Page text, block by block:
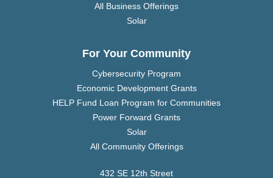
All Business Offerings
Solar
For Your Community
Cybersecurity Program
Economic Development Grants
HELP Fund Loan Program for Communities
Power Forward Grants
Solar
All Community Offerings
432 SE 12th Street